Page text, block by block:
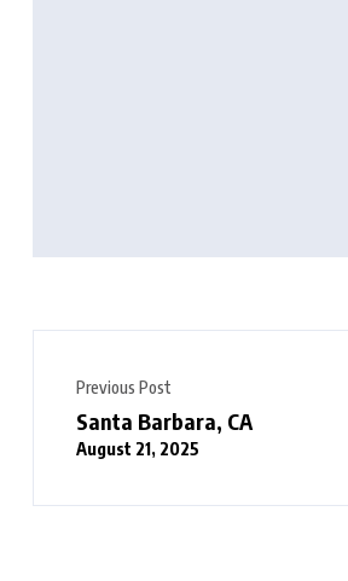
Previous Post
Santa Barbara, CA
August 21, 2025